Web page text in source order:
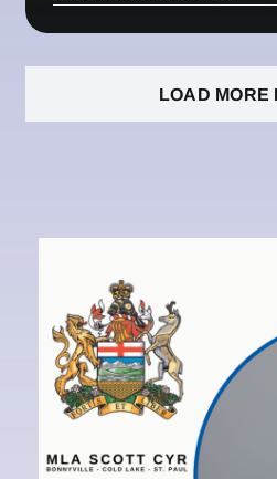
LOAD MORE